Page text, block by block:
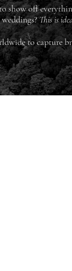
show off
weddings?This is
to capture